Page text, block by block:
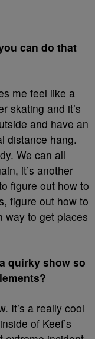
can do that
me feel like a
skating and it’s
and have an
distance hang.
We can all
it’s another
figure out how to
figure out how to
way to get places
quirky show so
It’s a really cool
of Keef’s